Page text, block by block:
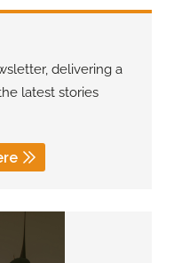
delivering a
latest stories